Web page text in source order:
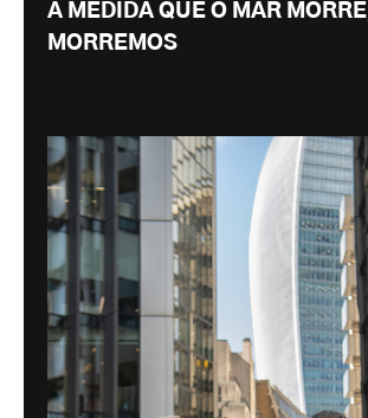
À MEDIDA QUE O MAR
MORREMOS